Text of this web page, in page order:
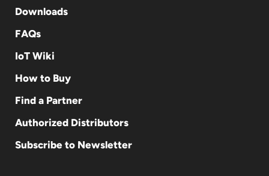
Downloads
FAQs
IoT Wiki
How to Buy
Find a Partner
Authorized Distributors
Subscribe to Newsletter